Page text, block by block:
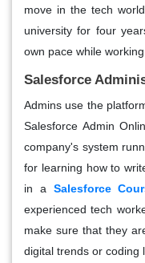
move in the tech
university for four
own pace while
Salesforce
Admins use the
Salesforce Admin
company's system
for learning how to
in a Salesforce
experienced tech
make sure that they
digital trends or coding